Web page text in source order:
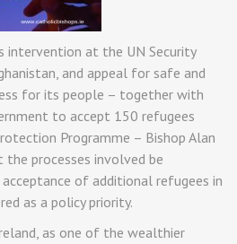
intervention at the UN Security
and appeal for safe and
for its people – together with
to accept 150 refugees
Programme – Bishop Alan
the processes involved be
of additional refugees in
as a policy priority.
as one of the wealthier